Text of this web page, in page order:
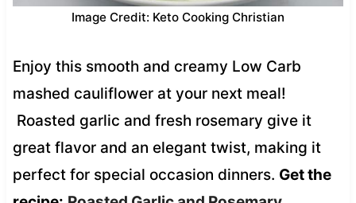
Image Credit: Keto Cooking Christian
Enjoy this smooth and creamy Low Carb
mashed cauliflower at your next meal!
Roasted garlic and fresh rosemary give it
great flavor and an elegant twist, making it
perfect for special occasion dinners. Get the